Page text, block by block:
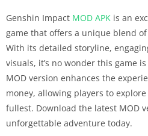
Genshin Impact MOD APK is an
game that offers a unique blend
With its detailed storyline,
visuals, it’s no wonder this game
MOD version enhances the
money, allowing players to
fullest. Download the latest MOD
unforgettable adventure today.